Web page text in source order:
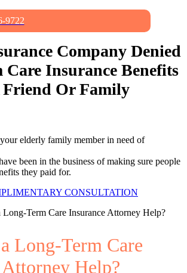
9722
Company Denied
Care Insurance Benefits
Friend Or Family
elderly family member in need of
been in the business of making sure people
they paid for.
CONSULTATION
Term Care Insurance Attorney Help?
Long-Term Care
Help?